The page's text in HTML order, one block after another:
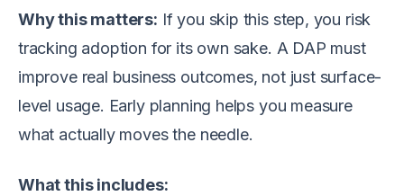
Why this matters: If you skip this step, you risk
tracking adoption for its own sake. A DAP must
improve real business outcomes, not just surface-
level usage. Early planning helps you measure
what actually moves the needle.
What this includes: